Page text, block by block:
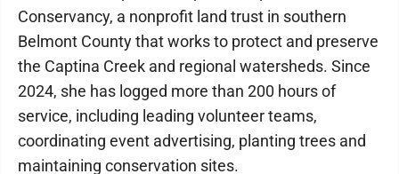
Conservancy, a nonprofit land trust in southern
Belmont County that works to protect and preserve
the Captina Creek and regional watersheds. Since
2024, she has logged more than 200 hours of
service, including leading volunteer teams,
coordinating event advertising, planting trees and
maintaining conservation sites.